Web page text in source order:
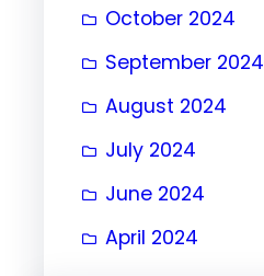
October 2024
September 2024
August 2024
July 2024
June 2024
April 2024